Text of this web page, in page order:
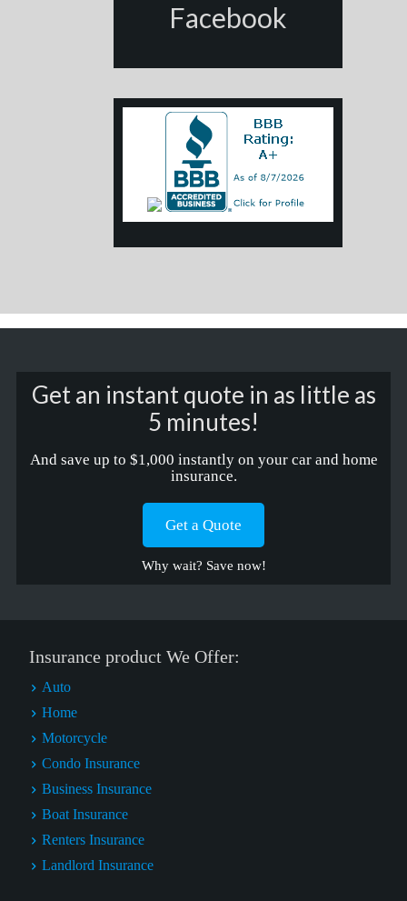
Facebook
Get an instant quote in as little as
5 minutes!
And save up to $1,000 instantly on your car and home
insurance.
Get a Quote
Why wait? Save now!
Insurance product We Offer:
Auto
Home
Motorcycle
Condo Insurance
Business Insurance
Boat Insurance
Renters Insurance
Landlord Insurance